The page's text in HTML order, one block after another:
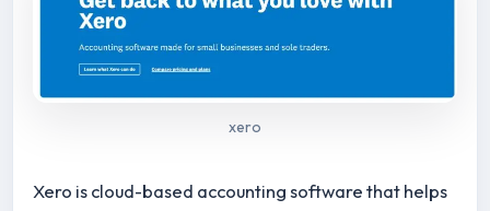
xero
Xero is cloud-based accounting software that helps